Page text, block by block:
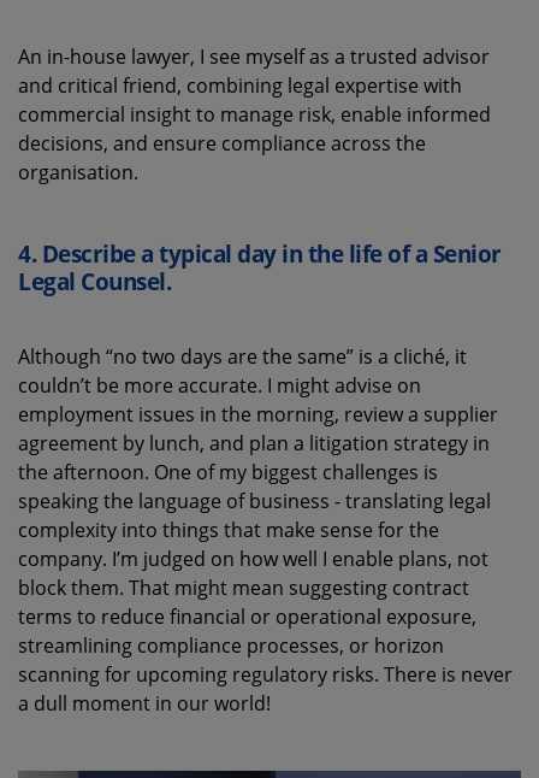
An in-house lawyer, I see myself as a trusted advisor
and critical friend, combining legal expertise with
commercial insight to manage risk, enable informed
decisions, and ensure compliance across the
organisation.
4.Describe a typical day in the life of a Senior
Legal Counsel.
Although “no two days are the same” is a cliché, it
couldn’t be more accurate. I might advise on
employment issues in the morning, review a supplier
agreement by lunch, and plan a litigation strategy in
the afternoon. One of my biggest challenges is
speaking the language of business - translating legal
complexity into things that make sense for the
company. I’m judged on how well I enable plans, not
block them. That might mean suggesting contract
terms to reduce financial or operational exposure,
streamlining compliance processes, or horizon
scanning for upcoming regulatory risks. There is never
a dull moment in our world!